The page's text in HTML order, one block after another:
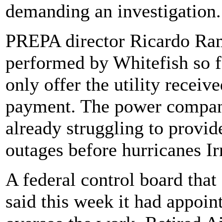
demanding an investigation.
PREPA director Ricardo
performed by Whitefish so
only offer the utility
payment. The power
already struggling to
outages before hurricanes
A federal control board that
said this week it had